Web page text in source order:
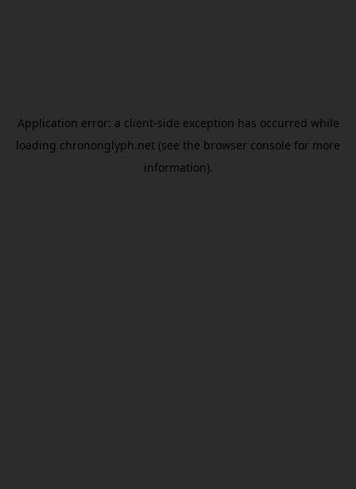
Application error: a client-side exception has occurred while
loading chrononglyph.net (see the browser console for more
information).